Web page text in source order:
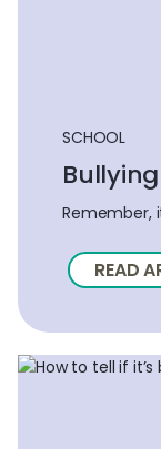
SCHOOL
Remember,
READ